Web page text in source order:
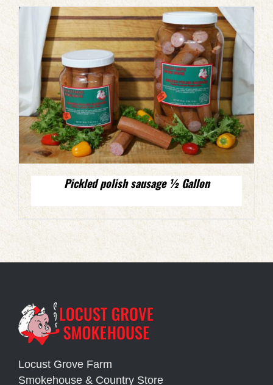
Pickled polish sausage ½ Gallon
Locust Grove Farm
Smokehouse & Country Store